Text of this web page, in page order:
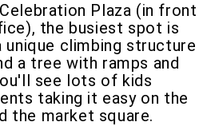
Plaza (in front
the busiest spot is
unique climbing structure
a tree with ramps and
see lots of kids
taking it easy on the
the market square.